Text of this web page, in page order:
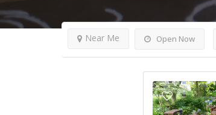
Open Now
Near Me